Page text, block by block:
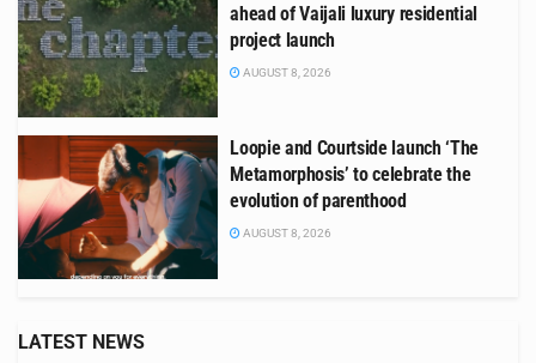
ahead of Vaijali luxury residential
project launch
AUGUST 8, 2026
Loopie and Courtside launch ‘The
Metamorphosis’ to celebrate the
evolution of parenthood
AUGUST 8, 2026
LATEST NEWS